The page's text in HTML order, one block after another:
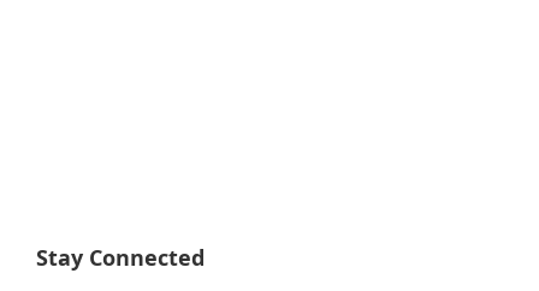
Stay Connected